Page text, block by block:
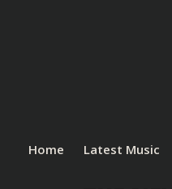
Home Latest Music